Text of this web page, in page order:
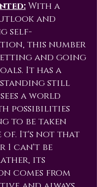
With a
and
self-
this number
and going
It has a
standing still
a world
possibilities
to be taken
of. It's not that
1 can't be
its
comes from